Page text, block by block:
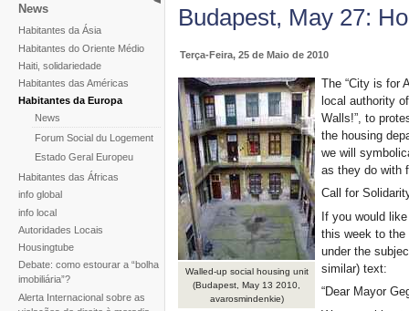
News
Habitantes da Ásia
Habitantes do Oriente Médio
Haiti, solidariedade
Habitantes das Américas
Habitantes da Europa
News
Forum Social du Logement
Estado Geral Europeu
Habitantes das Áfricas
info global
info local
Autoridades Locais
Housingtube
Debate: como estourar a “bolha
imobiliária”?
Alerta Internacional sobre as
Budapest, May 27:
Terça-Feira, 25 de Maio de 2010
Walled-up social housing unit
(Budapest, May 13 2010,
avarosmindenkie)
The “City is for
local authority
Walls!”, to
the housing
we will
as they do with
Call for
If you would
this week to the
under the
similar) text:
“Dear Mayor